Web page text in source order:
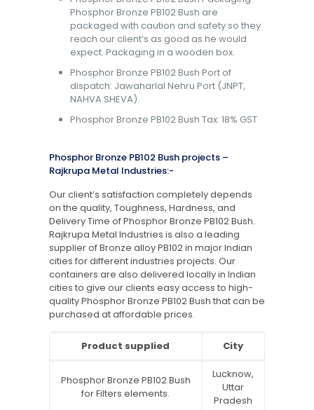
Phosphor Bronze PB102 Bush are
packaged with caution and safety so they
reach our client’s as good as he would
expect. Packaging in a wooden box.
Phosphor Bronze PB102 Bush Port of
dispatch: Jawaharlal Nehru Port (JNPT,
NAHVA SHEVA).
Phosphor Bronze PB102 Bush Tax: 18% GST
Phosphor Bronze PB102 Bush projects –
Rajkrupa Metal Industries:-
Our client’s satisfaction completely depends
on the quality, Toughness, Hardness, and
Delivery Time of Phosphor Bronze PB102 Bush.
Rajkrupa Metal Industries is also a leading
supplier of Bronze alloy PB102 in major Indian
cities for different industries projects. Our
containers are also delivered locally in Indian
cities to give our clients easy access to high-
quality Phosphor Bronze PB102 Bush that can be
purchased at affordable prices.
Product supplied City
Phosphor Bronze PB102 Bush
for Filters elements.
Lucknow,
Uttar
Pradesh